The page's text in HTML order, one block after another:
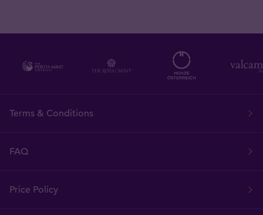
Terms & Conditions
FAQ
Price Policy